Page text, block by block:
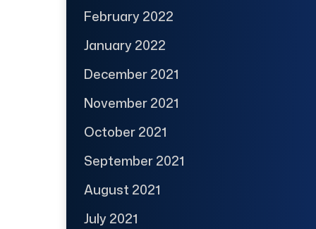
February 2022
January 2022
December 2021
November 2021
October 2021
September 2021
August 2021
July 2021